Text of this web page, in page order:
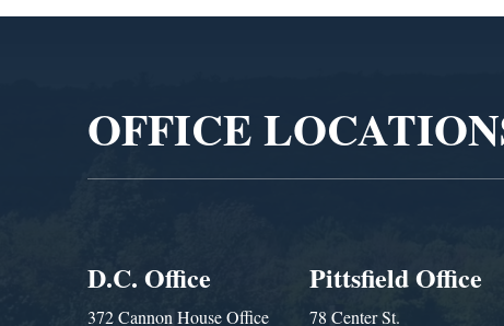
OFFICE
D.C. Office
372 Cannon House Office
Pittsfield Office
78 Center St.